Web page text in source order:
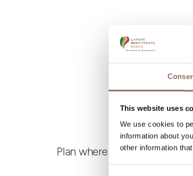
This website uses
We use cookies to
information about
other information
Plan where to sleep, where